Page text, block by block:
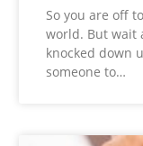
So you are off
world. But wait
knocked down
someone to…